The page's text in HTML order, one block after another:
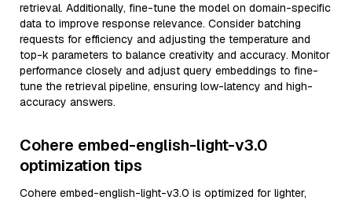
retrieval. Additionally, fine-tune the model on domain-specific
data to improve response relevance. Consider batching
requests for efficiency and adjusting the temperature and
top-k parameters to balance creativity and accuracy. Monitor
performance closely and adjust query embeddings to fine-
tune the retrieval pipeline, ensuring low-latency and high-
accuracy answers.
Cohere embed-english-light-v3.0
optimization tips
Cohere embed-english-light-v3.0 is optimized for lighter,